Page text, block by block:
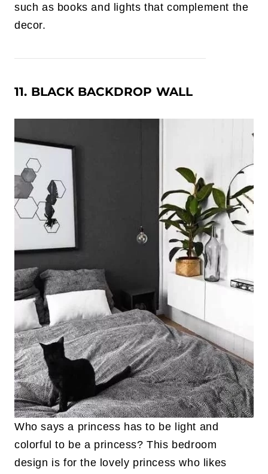
such as books and lights that complement the
decor.
11. BLACK BACKDROP WALL
Who says a princess has to be light and
colorful to be a princess? This bedroom
design is for the lovely princess who likes